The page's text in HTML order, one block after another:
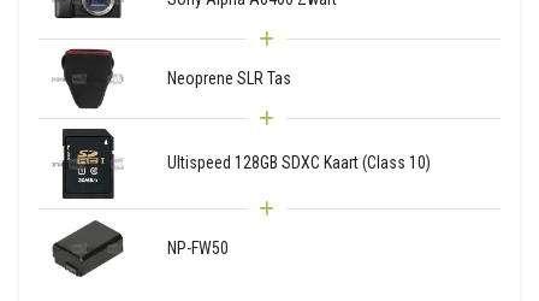
Neoprene SLR Tas
Ultispeed 128GB SDXC Kaart (Class 10)
NP-FW50